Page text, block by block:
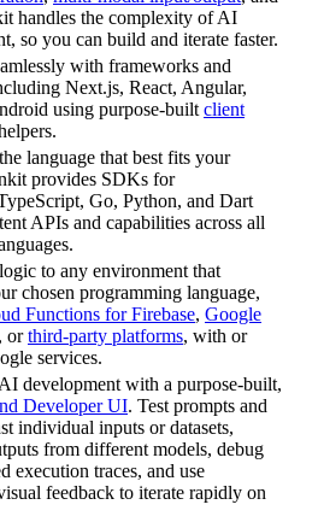
handles the complexity of AI
so you can build and iterate faster.
with frameworks and
Next.js, React, Angular,
using purpose-built client
language that best fits your
provides SDKs for
Go, Python, and Dart
APIs and capabilities across all
to any environment that
chosen programming language,
Functions for Firebase, Google
, orthird-party platforms, with or
services.
development with a purpose-built,
Developer UI. Test prompts and
individual inputs or datasets,
from different models, debug
execution traces, and use
feedback to iterate rapidly on